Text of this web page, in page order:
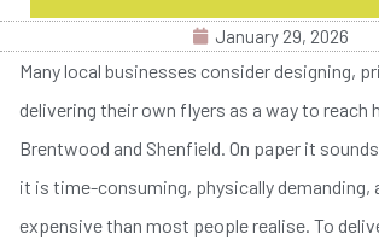
January 29, 2026
Many local businesses consider designing,
delivering their own flyers as a way to reach
Brentwood and Shenfield. On paper it
it is time-consuming, physically demanding,
expensive than most people realise. To